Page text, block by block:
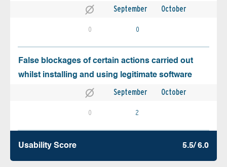
September October
0 0
False blockages of certain actions carried out
whilst installing and using legitimate software
September October
0 2
Usability Score 5.5/ 6.0